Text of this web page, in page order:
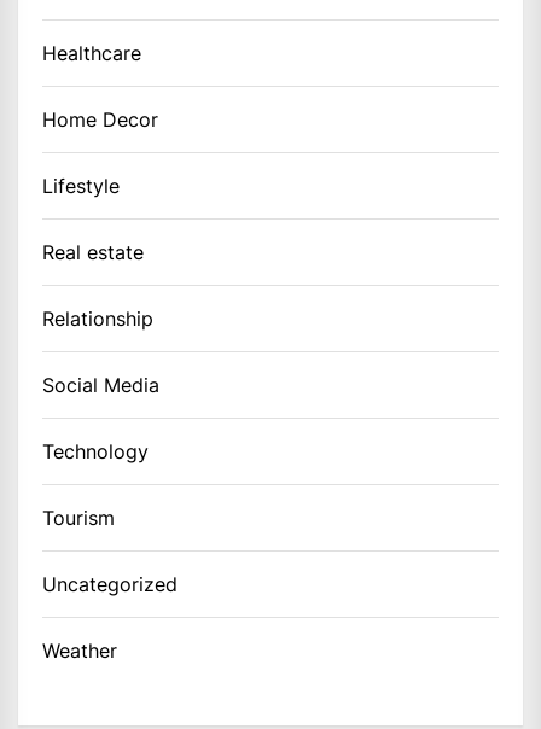
Healthcare
Home Decor
Lifestyle
Real estate
Relationship
Social Media
Technology
Tourism
Uncategorized
Weather